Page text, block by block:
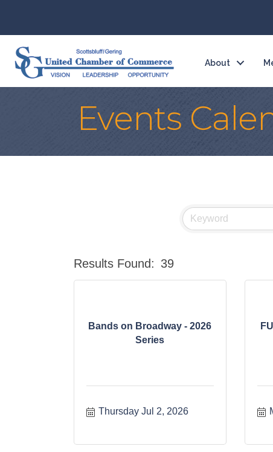
About
Events
Results Found: 39
Bands on Broadway - 2026
Series
Thursday Jul 2, 2026